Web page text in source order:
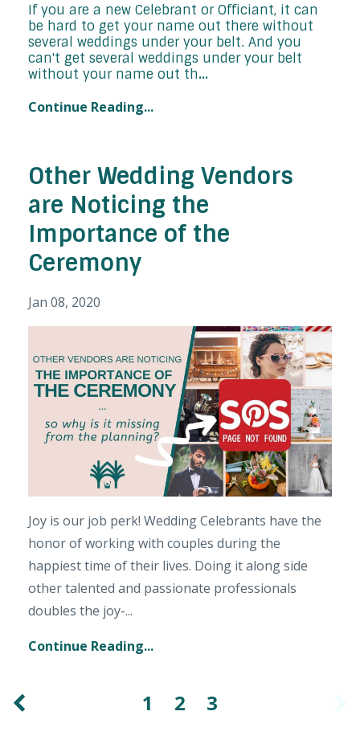
If you are a new Celebrant or Officiant, it can
be hard to get your name out there without
several weddings under your belt. And you
can't get several weddings under your belt
without your name out th...
Continue Reading...
Other Wedding Vendors
are Noticing the
Importance of the
Ceremony
Jan 08, 2020
Joy is our job perk! Wedding Celebrants have the
honor of working with couples during the
happiest time of their lives. Doing it along side
other talented and passionate professionals
doubles the joy-...
Continue Reading...
1 2 3